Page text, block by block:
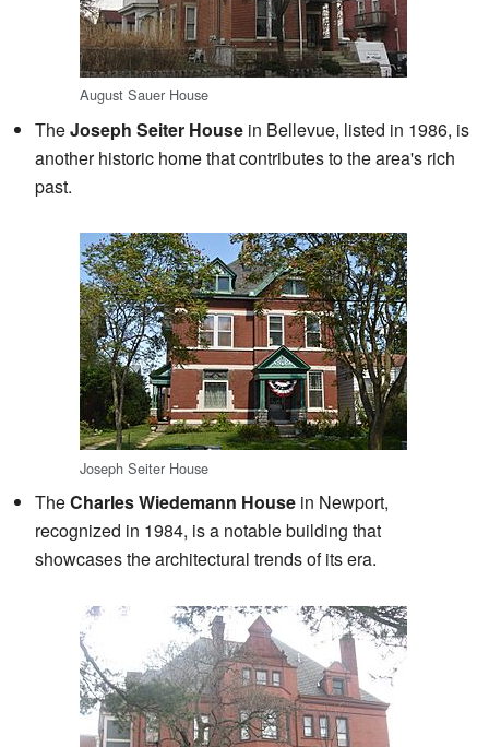
August Sauer House
TheJoseph Seiter House in Bellevue, listed in 1986, is
another historic home that contributes to the area's rich
past.
Joseph Seiter House
TheCharles Wiedemann House in Newport,
recognized in 1984, is a notable building that
showcases the architectural trends of its era.